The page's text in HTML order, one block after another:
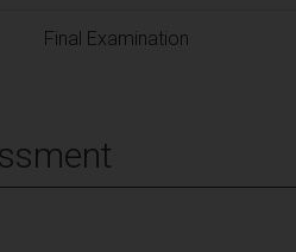
Final Examination